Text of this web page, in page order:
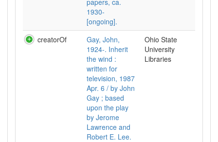
papers, ca.
1930-
[ongoing].
creatorOf
Gay, John,
1924-. Inherit
the wind :
written for
television, 1987
Apr. 6 / by John
Gay ; based
upon the play
by Jerome
Lawrence and
Robert E. Lee.
Ohio State
University
Libraries